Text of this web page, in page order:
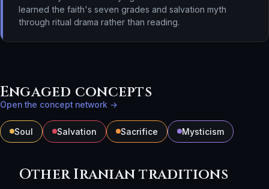
learned the faith's seven grades and salvation myth
through ritual drama rather than reading.
Engaged concepts
Open the concept network →
Soul Salvation Sacrifice Mysticism
Other Iranian traditions